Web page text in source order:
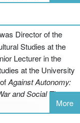
is to be
or about them.
first to be devoted
the humanities
of art
visual
with a
amongst
and images, the
images, the
was Director of the
Studies at the
Lecturer in the
at the University
Against Autonomy:
and Social Theory:
More